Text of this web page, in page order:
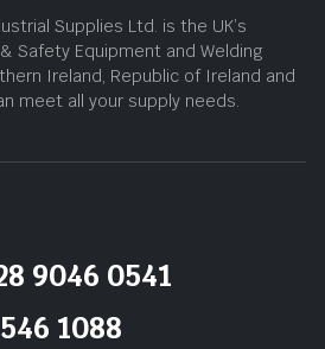
Supplies Ltd. is the UK’s
Safety Equipment and Welding
Ireland, Republic of Ireland and
meet all your supply needs.
9046 0541
1088